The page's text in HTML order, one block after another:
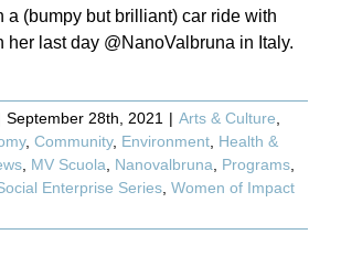
a (bumpy but brilliant) car ride with
her last day @NanoValbruna in Italy.
September 28th, 2021 | Arts & Culture
, Community, Environment Health &
MV Scuola Nanovalbruna Programs
Enterprise Series Women of Impact